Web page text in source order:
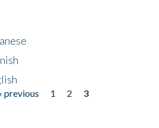
‹ previous 1 2
3